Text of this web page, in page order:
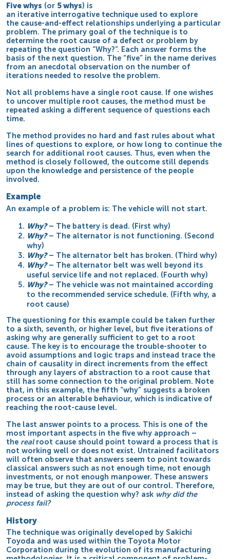
Five whys (or 5 whys) is
an iterative interrogative technique used to explore
the cause-and-effect relationships underlying a particular
problem. The primary goal of the technique is to
determine the root cause of a defect or problem by
repeating the question “Why?”. Each answer forms the
basis of the next question. The “five” in the name derives
from an anecdotal observation on the number of
iterations needed to resolve the problem.
Not all problems have a single root cause. If one wishes
to uncover multiple root causes, the method must be
repeated asking a different sequence of questions each
time.
The method provides no hard and fast rules about what
lines of questions to explore, or how long to continue the
search for additional root causes. Thus, even when the
method is closely followed, the outcome still depends
upon the knowledge and persistence of the people
involved.
Example
An example of a problem is: The vehicle will not start.
Why?– The battery is dead. (First why)
Why?– The alternator is not functioning. (Second
why)
Why?– The alternator belt has broken. (Third why)
Why?– The alternator belt was well beyond its
useful service life and not replaced. (Fourth why)
Why?– The vehicle was not maintained according
to the recommended service schedule. (Fifth why, a
root cause)
The questioning for this example could be taken further
to a sixth, seventh, or higher level, but five iterations of
asking why are generally sufficient to get to a root
cause. The key is to encourage the trouble-shooter to
avoid assumptions and logic traps and instead trace the
chain of causality in direct increments from the effect
through any layers of abstraction to a root cause that
still has some connection to the original problem. Note
that, in this example, the fifth “why” suggests a broken
process or an alterable behaviour, which is indicative of
reaching the root-cause level.
The last answer points to a process. This is one of the
most important aspects in the five why approach –
the realroot cause should point toward a process that is
not working well or does not exist. Untrained facilitators
will often observe that answers seem to point towards
classical answers such as not enough time, not enough
investments, or not enough manpower. These answers
may be true, but they are out of our control. Therefore,
instead of asking the question why? ask why did the
process fail?
History
The technique was originally developed by Sakichi
Toyoda and was used within the Toyota Motor
Corporation during the evolution of its manufacturing